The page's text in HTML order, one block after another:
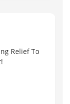
Relief To